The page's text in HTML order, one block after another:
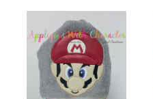
Related
Products